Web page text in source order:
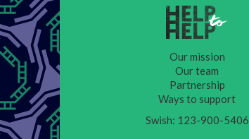
Our mission
Our team
Partnership
Ways to support
Swish: 123-900-5406